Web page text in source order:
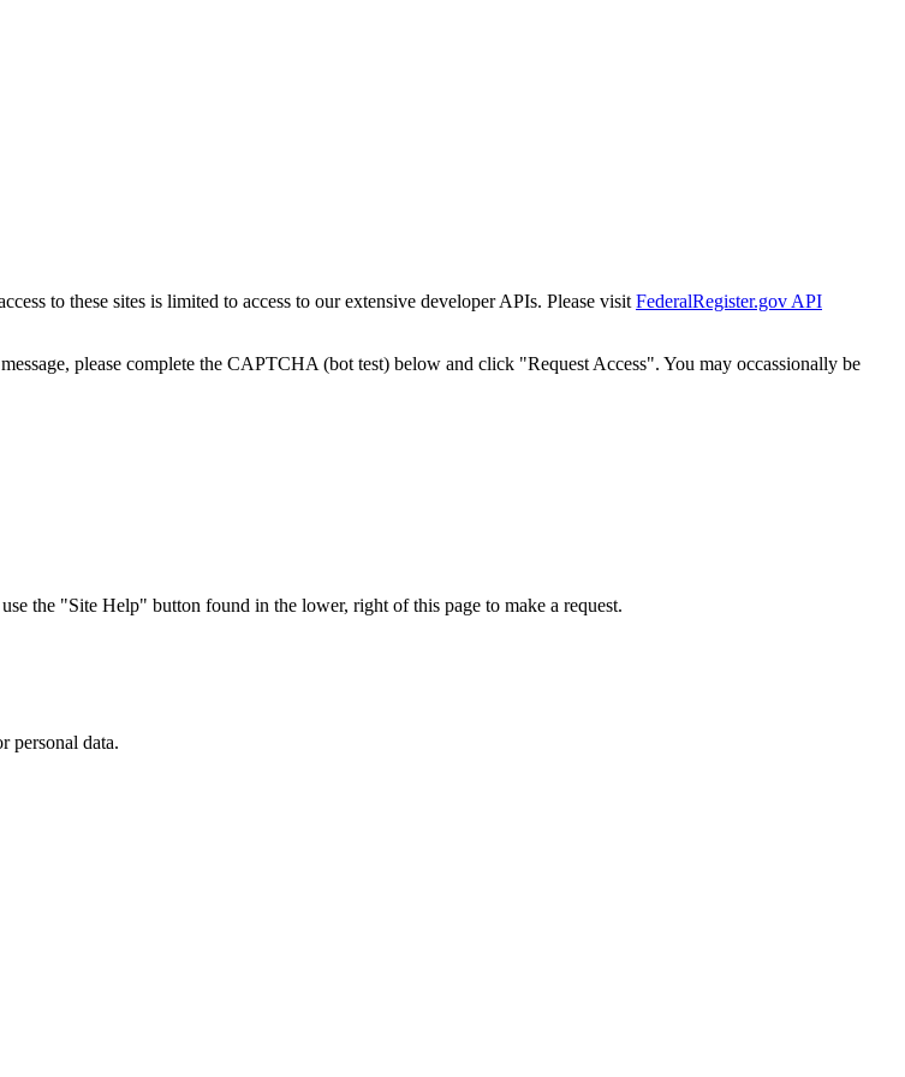
to these sites is limited to access to our extensive developer APIs. Please visit FederalRegister.gov API
please complete the CAPTCHA (bot test) below and click "Request Access". You may occassionally be
the "Site Help" button found in the lower, right of this page to make a request.
personal data.